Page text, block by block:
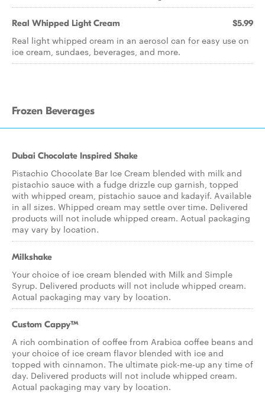
Real Whipped Light Cream $5.99
Real light whipped cream in an aerosol can for easy use on
ice cream, sundaes, beverages, and more.
Frozen Beverages
Dubai Chocolate Inspired Shake
Pistachio Chocolate Bar Ice Cream blended with milk and
pistachio sauce with a fudge drizzle cup garnish, topped
with whipped cream, pistachio sauce and kadayif. Available
in all sizes. Whipped cream may settle over time. Delivered
products will not include whipped cream. Actual packaging
may vary by location.
Milkshake
Your choice of ice cream blended with Milk and Simple
Syrup. Delivered products will not include whipped cream.
Actual packaging may vary by location.
Custom Cappy™
A rich combination of coffee from Arabica coffee beans and
your choice of ice cream flavor blended with ice and
topped with cinnamon. The ultimate pick-me-up any time of
day. Delivered products will not include whipped cream.
Actual packaging may vary by location.